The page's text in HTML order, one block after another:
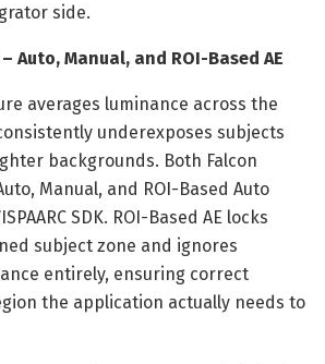
side.
Auto, Manual, and ROI-Based AE
averages luminance across the
underexposes subjects
backgrounds. Both Falcon
Manual, and ROI-Based Auto
SDK. ROI-Based AE locks
subject zone and ignores
entirely, ensuring correct
the application actually needs to